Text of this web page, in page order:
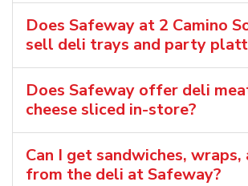
Does Safeway at 2 Camino
sell deli trays and party
Does Safeway offer deli
cheese sliced in-store?
Can I get sandwiches, wraps,
from the deli at Safeway?